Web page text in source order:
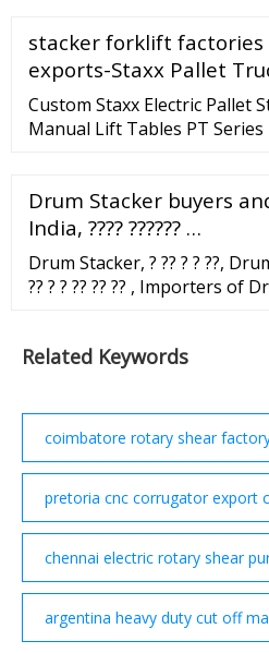
stacker forklift
exports-Staxx Pallet
Custom Staxx Electric Pallet
Manual Lift Tables PT
Drum Stacker buyers
India, ???? ?????? …
Drum Stacker, ? ?? ? ? ??,
?? ? ? ?? ?? ?? , Importers of
business Submit your
Related Keywords
coimbatore rotary shear
pretoria cnc corrugator export
chennai electric rotary shear
argentina heavy duty cut off